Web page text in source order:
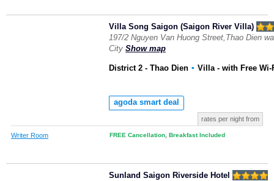
Villa Song Saigon (Saigon River Villa)
197/2 Nguyen Van Huong Street,Thao Dien
City Show map
District 2 - Thao Dien ▪ Villa - with Free Wi-
agoda smart deal
rates per night from
Writer Room FREE Cancellation Breakfast Included
Sunland Saigon Riverside Hotel